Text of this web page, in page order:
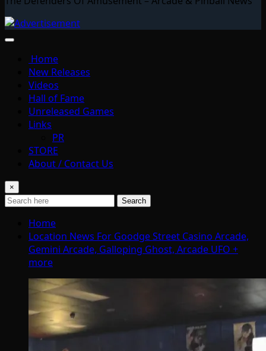
Home
New Releases
Videos
Hall of Fame
Unreleased Games
Links
PR
STORE
About / Contact Us
×
Search
Home
Location News For Goodge Street Casino Arcade,
Gemini Arcade, Galloping Ghost, Arcade UFO +
more